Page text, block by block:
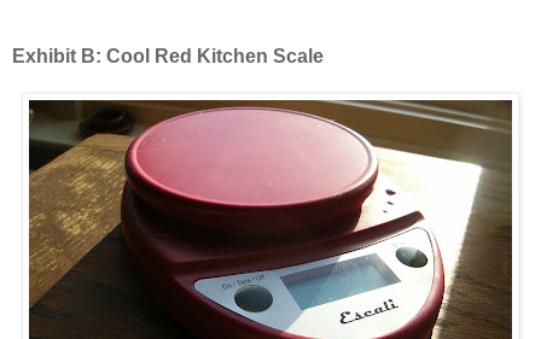
Exhibit B: Cool Red Kitchen Scale